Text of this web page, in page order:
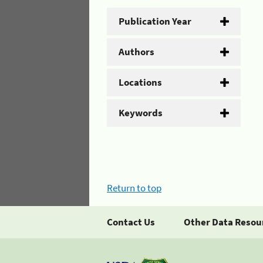
Publication Year
Authors
Locations
Keywords
Return to top
Contact Us Other Data